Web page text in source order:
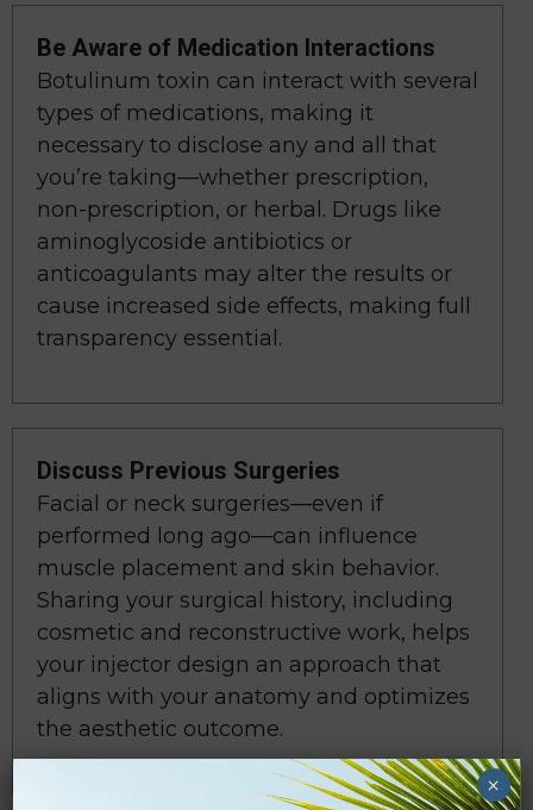
Be Aware of Medication Interactions
Botulinum toxin can interact with several
types of medications, making it
necessary to disclose any and all that
you’re taking—whether prescription,
non-prescription, or herbal. Drugs like
aminoglycoside antibiotics or
anticoagulants may alter the results or
cause increased side effects, making full
transparency essential.
Discuss Previous Surgeries
Facial or neck surgeries—even if
performed long ago—can influence
muscle placement and skin behavior.
Sharing your surgical history, including
cosmetic and reconstructive work, helps
your injector design an approach that
aligns with your anatomy and optimizes
the aesthetic outcome.
×